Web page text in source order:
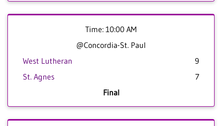
Time: 10:00 AM
@Concordia-St. Paul
West Lutheran
9
St. Agnes
7
Final